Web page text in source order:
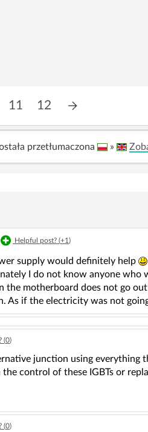
11 12
przetłumaczona »
Helpful post? (+1)
supply would definitely help
I do not know anyone who
the motherboard does not go
As if the electricity was not
(0)
junction using
control of these IGBTs or
(0)